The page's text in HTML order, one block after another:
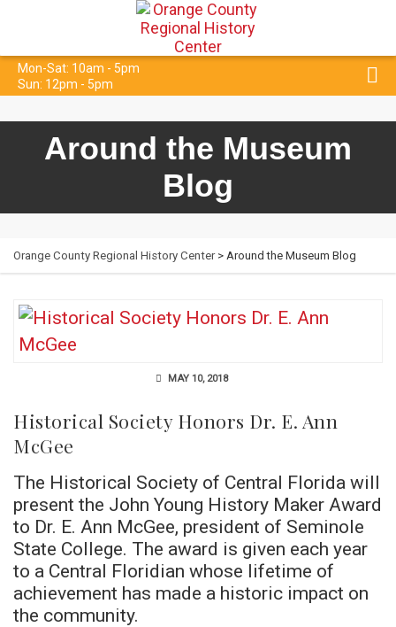
Mon-Sat: 10am - 5pm
Sun: 12pm - 5pm
Around the Museum
Blog
Orange County Regional History Center> Around the Museum Blog
MAY 10, 2018
Historical Society Honors Dr. E. Ann
McGee
The Historical Society of Central Florida will
present the John Young History Maker Award
to Dr. E. Ann McGee, president of Seminole
State College. The award is given each year
to a Central Floridian whose lifetime of
achievement has made a historic impact on
the community.